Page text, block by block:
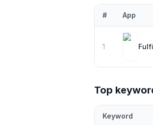
# App
1
Top
Keyword